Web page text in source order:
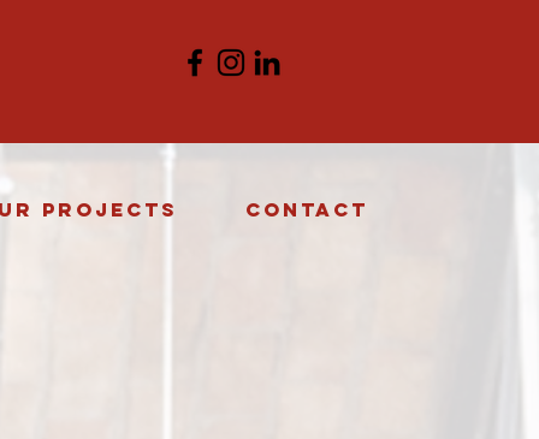
Projects Contact